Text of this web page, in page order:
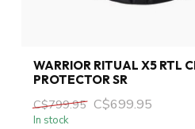
WARRIOR RITUAL X5 RTL
PROTECTOR SR
C$799.95 C$699.95
In stock